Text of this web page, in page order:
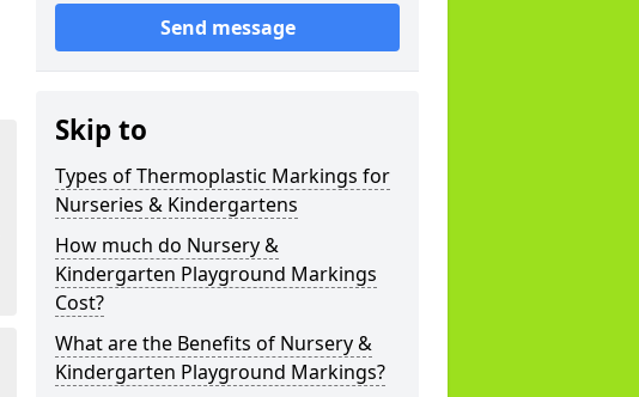
Send message
Skip to
Types of Thermoplastic Markings for
Nurseries & Kindergartens
How much do Nursery &
Kindergarten Playground Markings
Cost?
What are the Benefits of Nursery &
Kindergarten Playground Markings?